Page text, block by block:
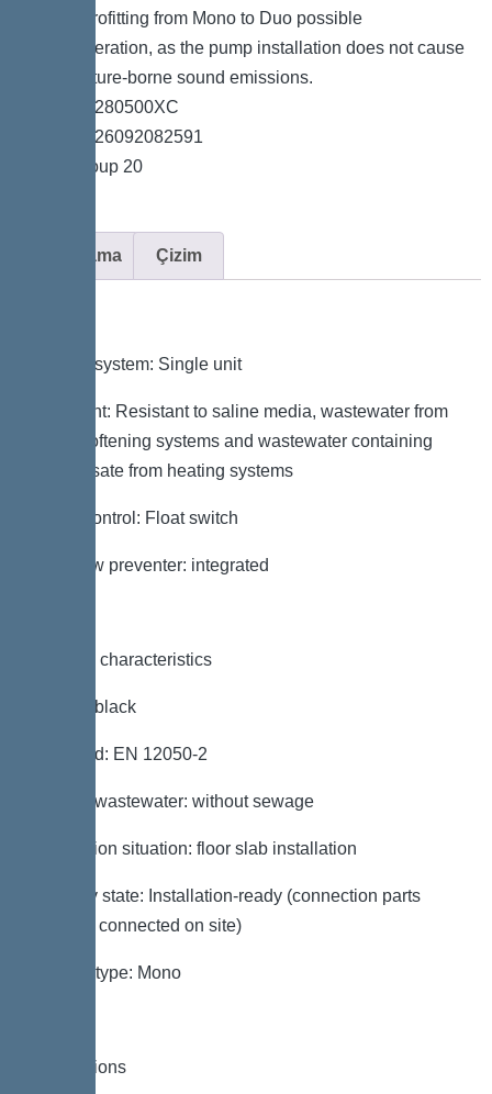
*Easy retrofitting from Mono to Duo possible
*Quiet operation, as the pump installation does not cause
any structure-borne sound emissions.
*Item no. 280500XC
*GTIN 4026092082591
*Price group 20
Açıklama Çizim
Type of system: Single unit
Resistant: Resistant to saline media, wastewater from
water softening systems and wastewater containing
condensate from heating systems
Pump control: Float switch
Backflow preventer: integrated
General characteristics
Colour: black
Standard: EN 12050-2
Type of wastewater: without sewage
Installation situation: floor slab installation
Delivery state: Installation-ready (connection parts
must be connected on site)
System type: Mono
Dimensions